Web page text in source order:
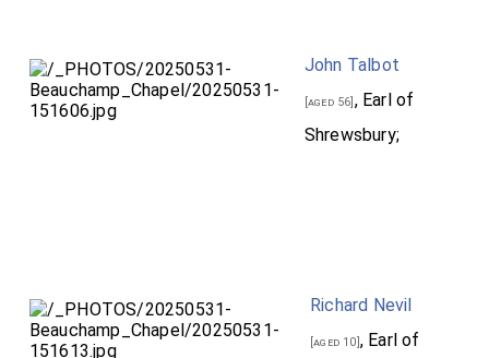
John Talbot
[aged 56] , Earl of
Shrewsbury;
Richard Nevil
[aged 10], Earl of